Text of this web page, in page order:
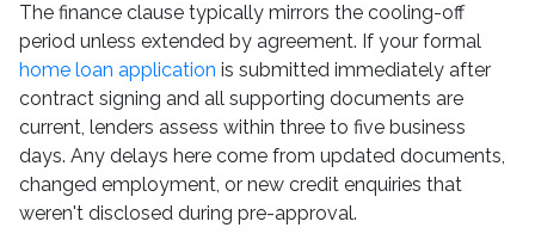
The finance clause typically mirrors the cooling-off
period unless extended by agreement. If your formal
home loan application is submitted immediately after
contract signing and all supporting documents are
current, lenders assess within three to five business
days. Any delays here come from updated documents,
changed employment, or new credit enquiries that
weren't disclosed during pre-approval.